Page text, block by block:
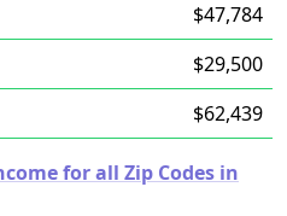
$47,784
$29,500
$62,439
for all Zip Codes in